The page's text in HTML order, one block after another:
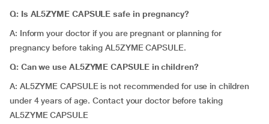
Q: Is AL5ZYME CAPSULE safe in pregnancy?
A: Inform your doctor if you are pregnant or planning for
pregnancy before taking AL5ZYME CAPSULE.
Q: Can we use AL5ZYME CAPSULE in children?
A: AL5ZYME CAPSULE is not recommended for use in children
under 4 years of age. Contact your doctor before taking
AL5ZYME CAPSULE